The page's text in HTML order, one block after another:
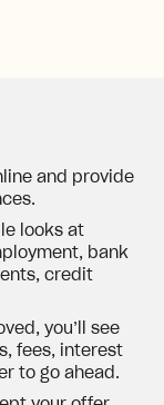
and provide
looks at
bank
credit
you’ll see
fees, interest
to go ahead.